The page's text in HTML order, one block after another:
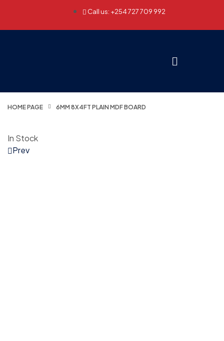
Call us: +254 727 709 992
HOME PAGE 6MM 8X4FT PLAIN MDF BOARD
In Stock
Prev